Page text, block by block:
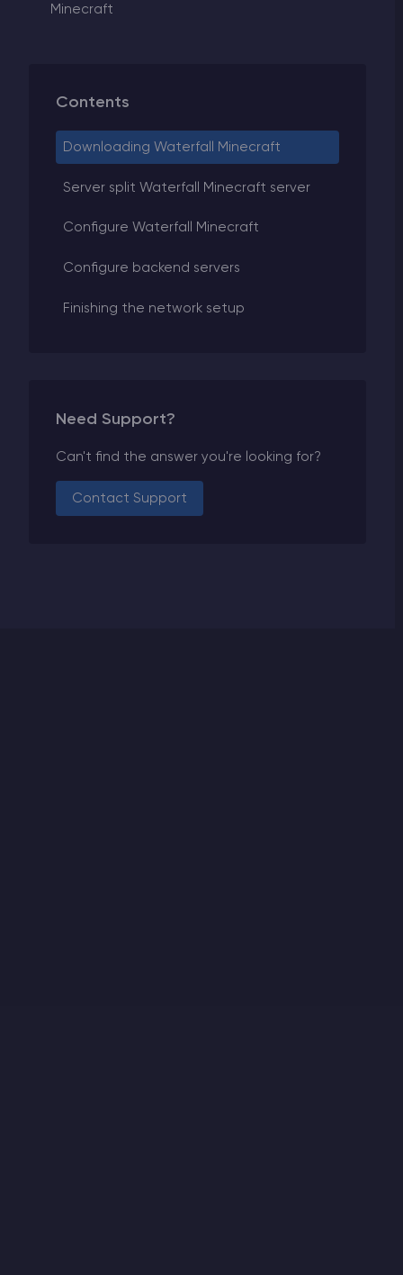
Minecraft
Contents
Downloading Waterfall Minecraft
Server split Waterfall Minecraft server
Configure Waterfall Minecraft
Configure backend servers
Finishing the network setup
Need Support?
Can't find the answer you're looking for?
Contact Support